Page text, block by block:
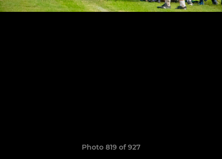
Photo 819 of 927